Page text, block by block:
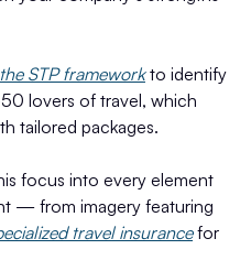
STP frameworkto identify
lovers of travel, which
tailored packages.
focus into every element
— from imagery featuring
travel insurancefor